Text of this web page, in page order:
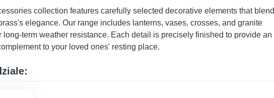
collection features carefully selected decorative elements that blend
elegance. Our range includes lanterns, vases, crosses, and granite
term weather resistance. Each detail is precisely finished to provide an
to your loved ones' resting place.